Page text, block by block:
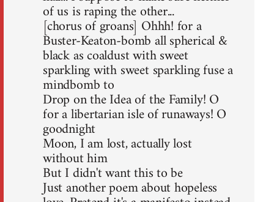
of us is raping the other...
[chorus of groans] Ohhh! for a
Buster-Keaton-bomb all spherical &
black as coaldust with sweet
sparkling with sweet sparkling fuse a
mindbomb to
Drop on the Idea of the Family! O
for a libertarian isle of runaways! O
goodnight
Moon, I am lost, actually lost
without him
But I didn't want this to be
Just another poem about hopeless